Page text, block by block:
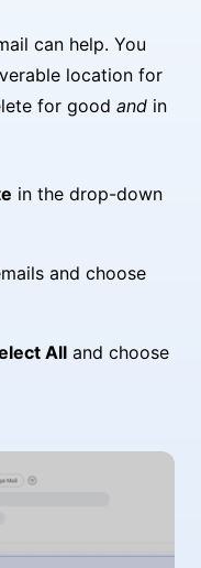
can help. You
location for
for good and in
in the drop-down
and choose
All and choose